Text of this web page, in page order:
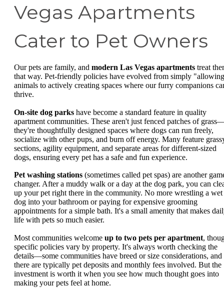
Vegas Apartments
Cater to Pet Owners
Our pets are family, and modern Las Vegas apartments treat
that way. Pet-friendly policies have evolved from simply
animals to actively creating spaces where our furry companions
thrive.
On-site dog parks have become a standard feature in quality
apartment communities. These aren't just fenced patches of
they're thoughtfully designed spaces where dogs can run freely,
socialize with other pups, and burn off energy. Many feature
sections, agility equipment, and separate areas for different-sized
dogs, ensuring every pet has a safe and fun experience.
Pet washing stations (sometimes called pet spas) are another
changer. After a muddy walk or a day at the dog park, you can
up your pet right there in the community. No more wrestling a wet
dog into your bathroom or paying for expensive grooming
appointments for a simple bath. It's a small amenity that makes
life with pets so much easier.
Most communities welcome up to two pets per apartment,
specific policies vary by property. It's always worth checking the
details—some communities have breed or size considerations, and
there are typically pet deposits and monthly fees involved. But the
investment is worth it when you see how much thought goes into
making your pets feel at home.